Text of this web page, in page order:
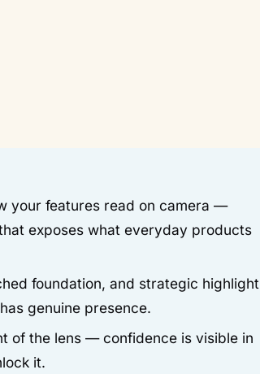
your features read on camera —
exposes what everyday products
foundation, and strategic highlight
genuine presence.
of the lens — confidence is visible in
it.